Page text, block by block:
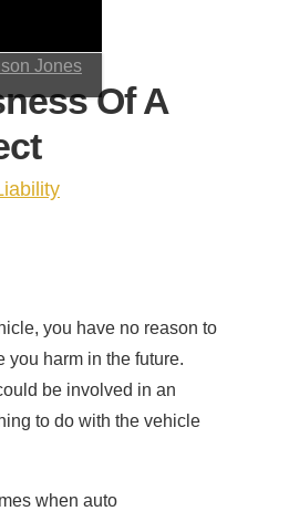
search
Menu
Of A
you have no reason to
you harm in the future.
be involved in an
to do with the vehicle
when auto